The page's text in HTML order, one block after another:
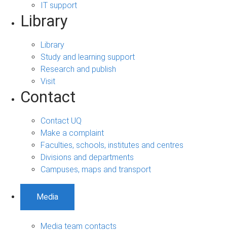
IT support
Library
Library
Study and learning support
Research and publish
Visit
Contact
Contact UQ
Make a complaint
Faculties, schools, institutes and centres
Divisions and departments
Campuses, maps and transport
Media
Media team contacts